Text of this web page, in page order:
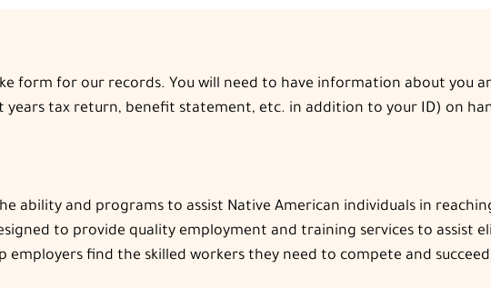
form for our records. You will need to have information about you
years tax return, benefit statement, etc. in addition to your ID) on
ability and programs to assist Native American individuals in
to provide quality employment and training services to assist
find the skilled workers they need to compete and succeed